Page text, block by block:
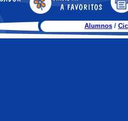
Alumnos /